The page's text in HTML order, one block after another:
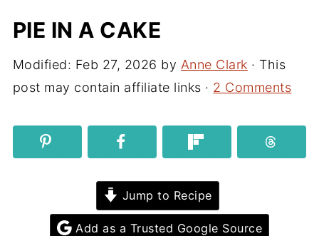
PIE IN A CAKE
Modified: Feb 27, 2026 by Anne Clark · This
post may contain affiliate links · 2 Comments
Jump to Recipe
Add as a Trusted Google Source